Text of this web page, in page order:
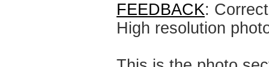
FEEDBACK:
High resolution